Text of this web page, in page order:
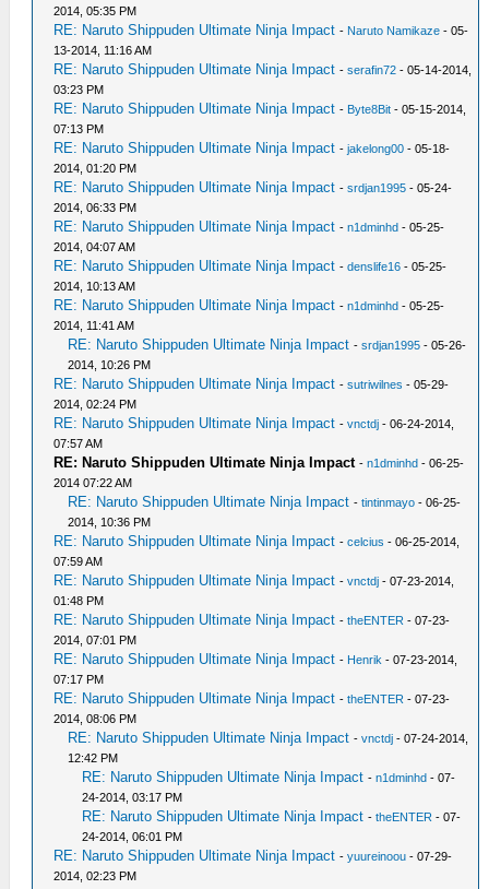
2014, 05:35 PM
RE: Naruto Shippuden Ultimate Ninja Impact - Naruto Namikaze - 05-
13-2014, 11:16 AM
RE: Naruto Shippuden Ultimate Ninja Impact -serafin72 - 05-14-2014,
03:23 PM
RE: Naruto Shippuden Ultimate Ninja Impact - Byte8Bit - 05-15-2014,
07:13 PM
RE: Naruto Shippuden Ultimate Ninja Impact -jakelong00 - 05-18-
2014, 01:20 PM
RE: Naruto Shippuden Ultimate Ninja Impact -srdjan1995 - 05-24-
2014, 06:33 PM
RE: Naruto Shippuden Ultimate Ninja Impact -n1dminhd - 05-25-
2014, 04:07 AM
RE: Naruto Shippuden Ultimate Ninja Impact -denslife16 - 05-25-
2014, 10:13 AM
RE: Naruto Shippuden Ultimate Ninja Impact -n1dminhd - 05-25-
2014, 11:41 AM
RE: Naruto Shippuden Ultimate Ninja Impact -srdjan1995 - 05-26-
2014, 10:26 PM
RE: Naruto Shippuden Ultimate Ninja Impact -sutriwilnes - 05-29-
2014, 02:24 PM
RE: Naruto Shippuden Ultimate Ninja Impact -vnctdj - 06-24-2014,
07:57 AM
RE: Naruto Shippuden Ultimate Ninja Impact -n1dminhd - 06-25-
2014 07:22 AM
RE: Naruto Shippuden Ultimate Ninja Impact -tintinmayo - 06-25-
2014, 10:36 PM
RE: Naruto Shippuden Ultimate Ninja Impact -celcius - 06-25-2014,
07:59 AM
RE: Naruto Shippuden Ultimate Ninja Impact -vnctdj - 07-23-2014,
01:48 PM
RE: Naruto Shippuden Ultimate Ninja Impact -theENTER - 07-23-
2014, 07:01 PM
RE: Naruto Shippuden Ultimate Ninja Impact - Henrik - 07-23-2014,
07:17 PM
RE: Naruto Shippuden Ultimate Ninja Impact -theENTER - 07-23-
2014, 08:06 PM
RE: Naruto Shippuden Ultimate Ninja Impact -vnctdj - 07-24-2014,
12:42 PM
RE: Naruto Shippuden Ultimate Ninja Impact -n1dminhd - 07-
24-2014, 03:17 PM
RE: Naruto Shippuden Ultimate Ninja Impact -theENTER - 07-
24-2014, 06:01 PM
RE: Naruto Shippuden Ultimate Ninja Impact -yuureinoou - 07-29-
2014, 02:23 PM